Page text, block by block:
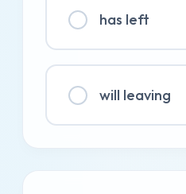
has left
will leaving